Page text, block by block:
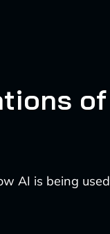
AI is being